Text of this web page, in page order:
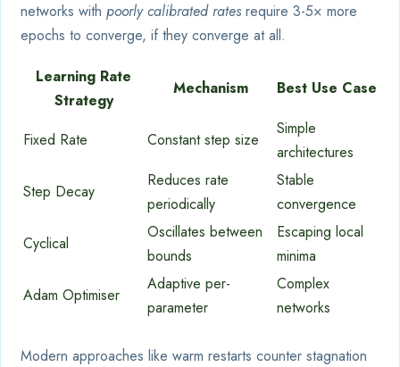
networks with poorly calibrated rates require 3-5× more
epochs to converge, if they converge at all.
Learning Rate
Strategy
Mechanism Best Use Case
Fixed Rate Constant step size
Simple
architectures
Step Decay
Reduces rate
periodically
Stable
convergence
Cyclical
Oscillates between
bounds
Escaping local
minima
Adam Optimiser
Adaptive per-
parameter
Complex
networks
Modern approaches like warm restarts counter stagnation